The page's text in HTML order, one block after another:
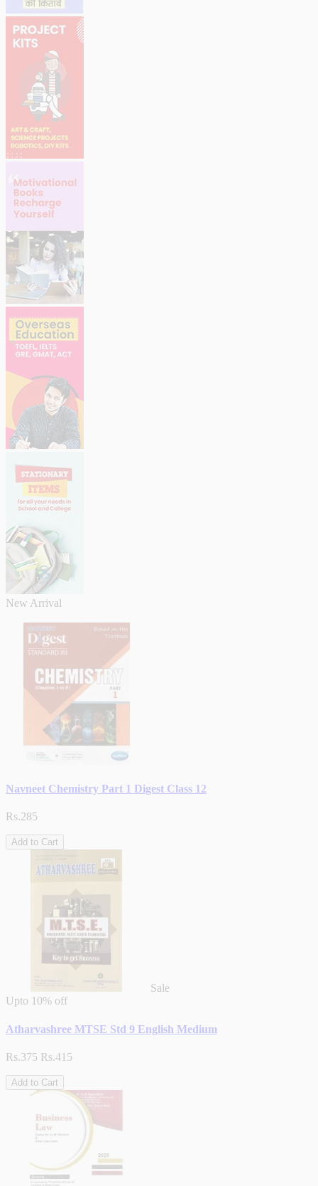
New Arrival
Navneet Chemistry Part 1 Digest Class 12
Rs.285
Add to Cart
Sale
Upto 10% off
Atharvashree MTSE Std 9 English Medium
Rs.375 Rs.415
Add to Cart